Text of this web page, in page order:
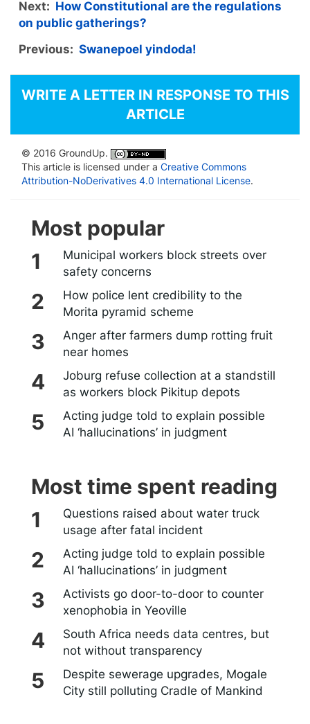
Next: How Constitutional are the regulations
on public gatherings?
Previous: Swanepoel yindoda!
WRITE A LETTER IN RESPONSE TO THIS
ARTICLE
© 2016 GroundUp.
This article is licensed under a Creative Commons
Attribution-NoDerivatives 4.0 International License.
Most popular
Municipal workers block streets over
safety concerns
How police lent credibility to the
Morita pyramid scheme
Anger after farmers dump rotting fruit
near homes
Joburg refuse collection at a standstill
as workers block Pikitup depots
Acting judge told to explain possible
AI ‘hallucinations’ in judgment
Most time spent reading
Questions raised about water truck
usage after fatal incident
Acting judge told to explain possible
AI ‘hallucinations’ in judgment
Activists go door-to-door to counter
xenophobia in Yeoville
South Africa needs data centres, but
not without transparency
Despite sewerage upgrades, Mogale
City still polluting Cradle of Mankind